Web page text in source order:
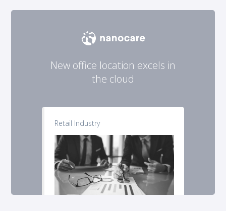
Retail Industry
New office location excels in
the cloud